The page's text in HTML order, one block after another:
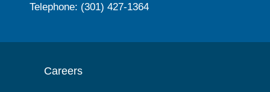
Telephone: (301) 427-1364
Careers